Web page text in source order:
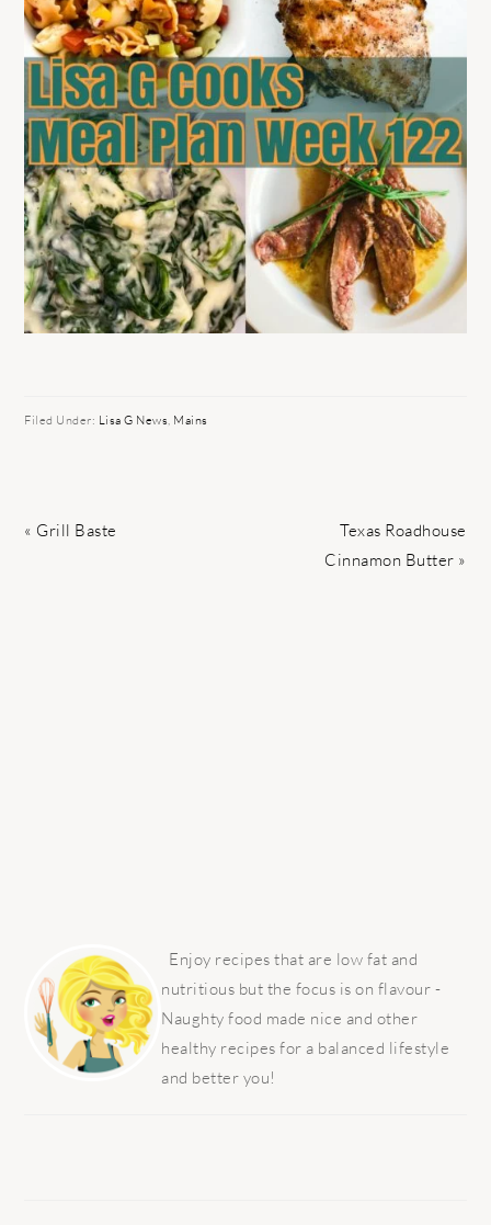
Filed Under: Lisa G News, Mains
Previous
« Grill Baste
Next
Post:
Texas Roadhouse
Cinnamon Butter »
SIDEBAR
Enjoy recipes that are low fat and
nutritious but the focus is on flavour -
Naughty food made nice and other
healthy recipes for a balanced lifestyle
and better you!